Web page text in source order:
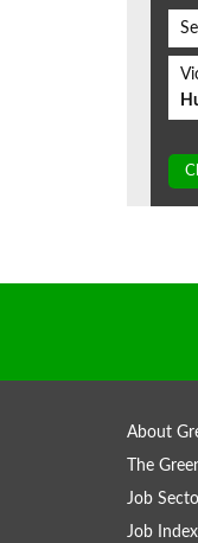
About
The
Job
Job Index